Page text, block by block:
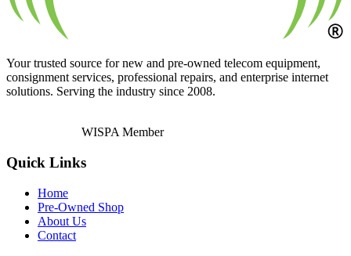
Your trusted source for new and pre-owned telecom equipment,
consignment services, professional repairs, and enterprise internet
solutions. Serving the industry since 2008.
WISPA Member
Quick Links
Home
Pre-Owned Shop
About Us
Contact